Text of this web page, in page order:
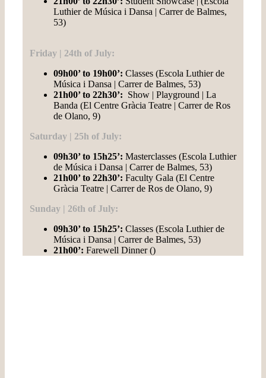
Luthier de Música i Dansa | Carrer de Balmes,
53)
Friday | 24th of July:
09h00’ to 19h00’: Classes (Escola Luthier de
Música i Dansa | Carrer de Balmes, 53)
21h00’ to 22h30’: Show | Playground | La
Banda (El Centre Gràcia Teatre | Carrer de Ros
de Olano, 9)
Saturday | 25h of July:
09h30’ to 15h25’: Masterclasses (Escola Luthier
de Música i Dansa | Carrer de Balmes, 53)
21h00’ to 22h30’: Faculty Gala (El Centre
Gràcia Teatre | Carrer de Ros de Olano, 9)
Sunday | 26th of July:
09h30’ to 15h25’: Classes (Escola Luthier de
Música i Dansa | Carrer de Balmes, 53)
21h00’: Farewell Dinner ()